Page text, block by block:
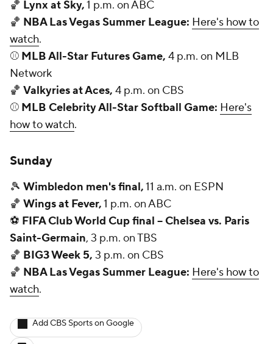
🏀 Lynx at Sky,1 p.m. on ABC
🏀 NBA Las Vegas Summer League: Here's how to
watch.
⚾ MLB All-Star Futures Game, 4 p.m. on MLB
Network
🏀 Valkyries at Aces, 4 p.m. on CBS
⚾ MLB Celebrity All-Star Softball Game: Here's
how to watch.
Sunday
🎾 Wimbledon men's final,11 a.m. on ESPN
🏀 Wings at Fever,1 p.m. on ABC
⚽ FIFA Club World Cup final -- Chelsea vs. Paris
Saint-Germain, 3 p.m. on TBS
🏀 BIG3 Week 5, 3 p.m. on CBS
🏀 NBA Las Vegas Summer League: Here's how to
watch.
Add CBS Sports on Google